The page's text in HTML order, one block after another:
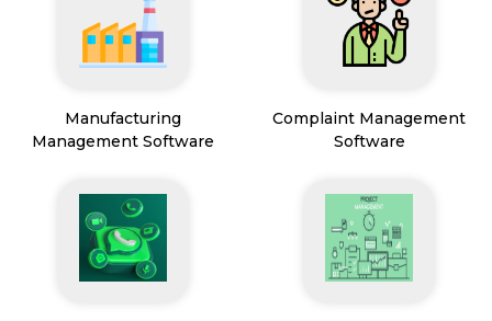
Manufacturing
Management Software
Complaint Management
Software